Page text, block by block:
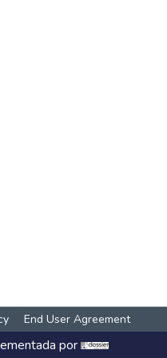
End User Agreement
por